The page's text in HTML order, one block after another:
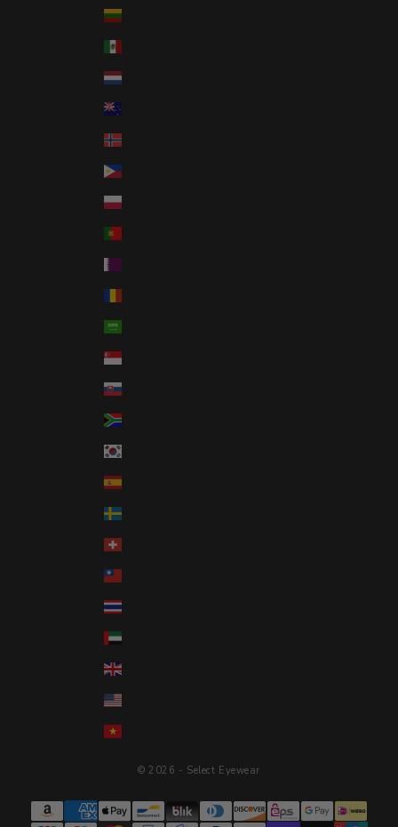
Lithuania (EUR €)
Netherlands (EUR €)
Norway (USD $)
Philippines (PHP ₱)
Poland (PLN zł)
Singapore (SGD $)
Slovakia (EUR €)
South Africa (USD $)
Spain (EUR €)
Sweden (SEK kr)
Thailand (THB ฿)
United Kingdom (GBP £)
United States (USD $)
© 2026 - Select Eyewear